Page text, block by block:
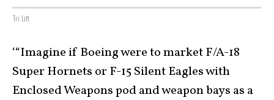
Tri Lift
‘“Imagine if Boeing were to market F/A-18
Super Hornets or F-15 Silent Eagles with
Enclosed Weapons pod and weapon bays as a